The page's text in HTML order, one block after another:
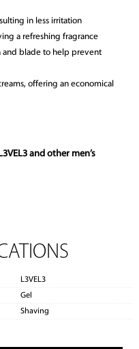
in less irritation
a refreshing fragrance
and blade to help prevent
offering an economical
and other men’s
L3VEL3
Gel
Shaving